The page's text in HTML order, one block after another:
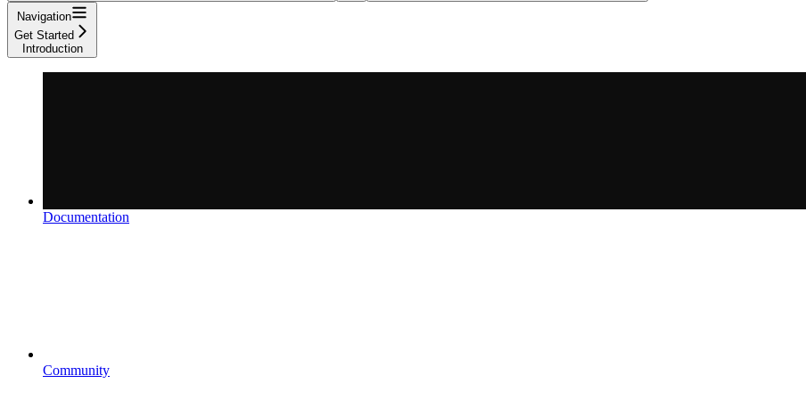
Navigation
Get Started
Introduction
Documentation
Community